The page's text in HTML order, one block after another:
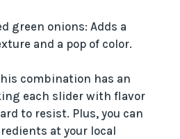
green onions: Adds a
and a pop of color.
combination has an
each slider with flavor
to resist. Plus, you can
at your local